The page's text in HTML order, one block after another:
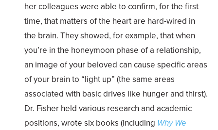
her colleagues were able to confirm, for the first
time, that matters of the heart are hard-wired in
the brain. They showed, for example, that when
you’re in the honeymoon phase of a relationship,
an image of your beloved can cause specific areas
of your brain to “light up” (the same areas
associated with basic drives like hunger and thirst).
Dr. Fisher held various research and academic
positions, wrote six books (including Why We